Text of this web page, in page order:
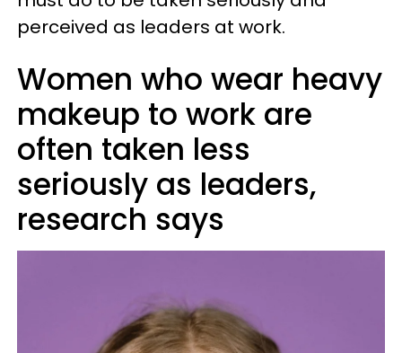
perceived as leaders at work.
Women who wear heavy
makeup to work are
often taken less
seriously as leaders,
research says